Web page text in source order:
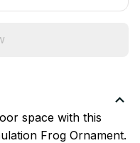
space with this
Frog Ornament.